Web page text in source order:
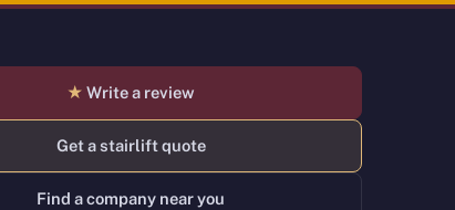
★ Write a review
Get a stairlift quote
Find a company near you